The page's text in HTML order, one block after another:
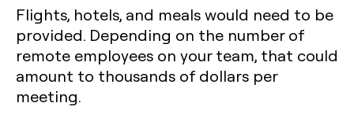
Flights, hotels, and meals would need to be
provided. Depending on the number of
remote employees on your team, that could
amount to thousands of dollars per
meeting.